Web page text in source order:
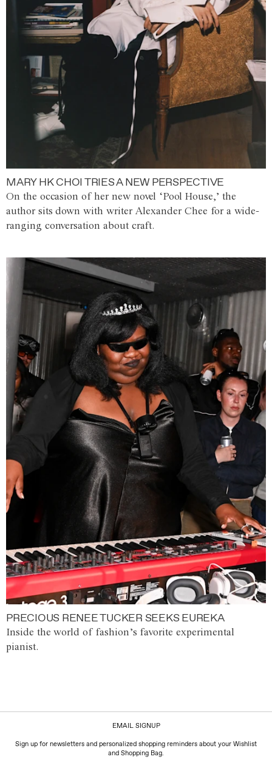
MARY HK CHOI TRIES A NEW PERSPECTIVE
On the occasion of her new novel ‘Pool House,’ the
author sits down with writer Alexander Chee for a wide-
ranging conversation about craft.
PRECIOUS RENEE TUCKER SEEKS EUREKA
Inside the world of fashion’s favorite experimental
pianist.
EMAIL SIGNUP
Sign up for newsletters and personalized shopping reminders about your Wishlist
and Shopping Bag.